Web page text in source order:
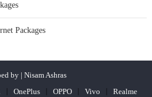
Packages
by | Nisam Ashras
OnePlus OPPO Vivo Realme